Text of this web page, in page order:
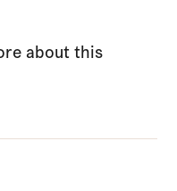
about this